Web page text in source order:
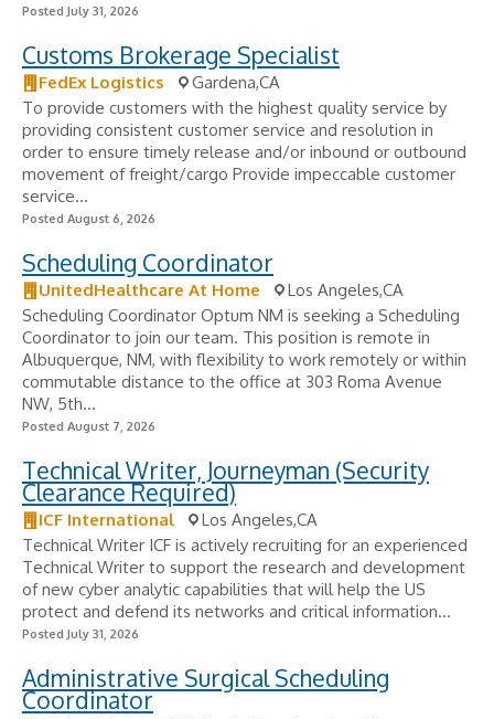
Posted July 31, 2026
Customs Brokerage Specialist
FedEx Logistics
Gardena,CA
To provide customers with the highest quality service by
providing consistent customer service and resolution in
order to ensure timely release and/or inbound or outbound
movement of freight/cargo Provide impeccable customer
service...
Posted August 6, 2026
Scheduling Coordinator
UnitedHealthcare At Home
Los Angeles,CA
Scheduling Coordinator Optum NM is seeking a Scheduling
Coordinator to join our team. This position is remote in
Albuquerque, NM, with flexibility to work remotely or within
commutable distance to the office at 303 Roma Avenue
NW, 5th...
Posted August 7, 2026
Technical Writer, Journeyman (Security
Clearance Required)
ICF International
Los Angeles,CA
Technical Writer ICF is actively recruiting for an experienced
Technical Writer to support the research and development
of new cyber analytic capabilities that will help the US
protect and defend its networks and critical information...
Posted July 31, 2026
Administrative Surgical Scheduling
Coordinator